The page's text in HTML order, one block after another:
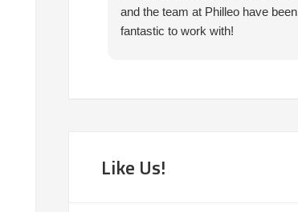
and the team at Philleo have been
fantastic to work with!
Like Us!